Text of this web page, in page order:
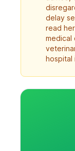
delay
read
medical
hospital